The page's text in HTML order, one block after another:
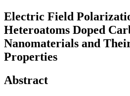
Electric Field
Heteroatoms Doped
Nanomaterials and
Properties
Abstract